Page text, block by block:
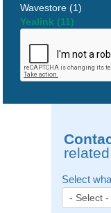
Wavestore (1)
Yealink (11)
Select